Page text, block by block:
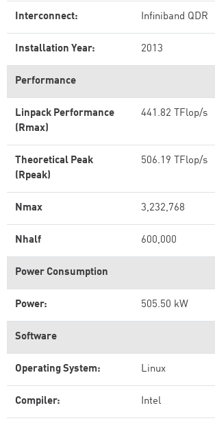
Interconnect: Infiniband QDR
Installation Year: 2013
Performance
Linpack Performance
(Rmax)
441.82 TFlop/s
Theoretical Peak
(Rpeak)
506.19 TFlop/s
Nmax 3,232,768
Nhalf 600,000
Power Consumption
Power: 505.50 kW
Software
Operating System: Linux
Compiler: Intel